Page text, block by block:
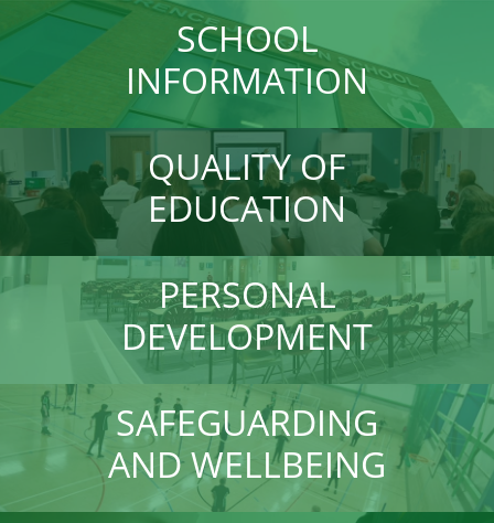
SCHOOL
INFORMATION
QUALITY OF
EDUCATION
PERSONAL
DEVELOPMENT
SAFEGUARDING
AND WELLBEING